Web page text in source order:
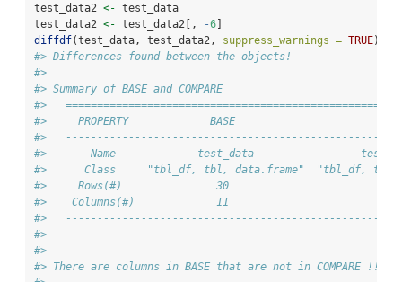
test_data2 <- test_data
test_data2 <- test_data2[, -6]
diffdf(test_data, test_data2, suppress_warnings = TRUE)
#> Differences found between the objects!
#>
#> Summary of BASE and COMPARE
#>
#>     PROPERTY             BASE
#>
#>       Name             test_data
#>      Class     "tbl_df, tbl, data.frame"  "tbl_df, tbl,
#>     Rows(#)               30
#>    Columns(#)             11
#>
#>
#>
#> There are columns in BASE that are not in COMPARE !!